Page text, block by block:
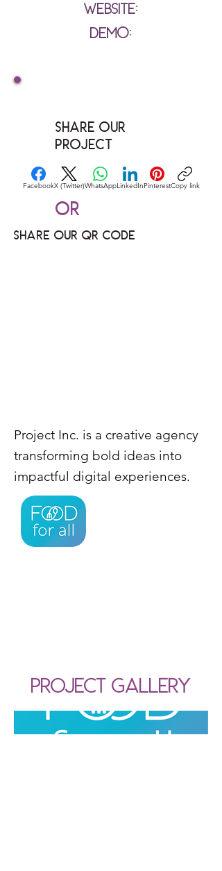
Website:
Demo:
Share our
Project
FacebookX (Twitter)WhatsAppLinkedInPinterestCopy link
Or
Share our QR code
Project Inc. is a creative agency
transforming bold ideas into
impactful digital experiences.
Project Gallery